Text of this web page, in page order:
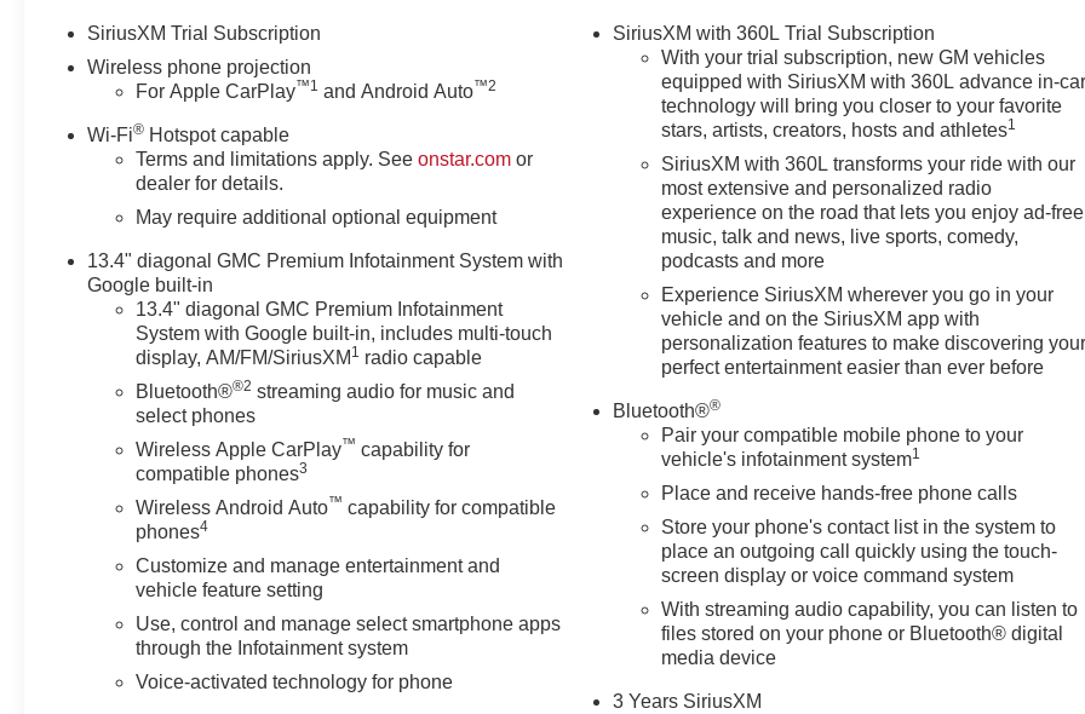
Amp Alternator), Technology Package (Inside Rearview Auo-Dimming Rear Camera Mirror and Multicolor 15 Diagonal
Head-Up Display), X31 Off-Road Package (Hill Descent Control and Off-Road Suspension), 10-Way Power Driver Seat
Adjuster with Lumbar, 10-Way Power Passenger Seat Adjuster with Lumbar, 1st and 2nd Rows All-Weather Floor
3 Years SiriusXM, 4-Wheel Disc Brakes, 7 Speakers, ABS brakes, Air Conditioning, Alloy wheels, AM/FM radio:
SiriusXM with 360L, Apple CarPlay/Android Auto, Auto High-beam Headlights, Auto-dimming door mirrors, Auto-
dimming Rear-View mirror, Automatic Emergency Braking, Automatic temperature control, Brake assist, Buckle to Drive,
Bumpers: body-color, Compass, Delay-off headlights, Driver door bin, Driver Memory, Driver vanity mirror, Dual front
impact airbags, Dual front side impact airbags, Electronic Stability Control, Emergency communication system: OnStar,
Engine Block Heater, Exhaust Brake, Following Distance Indicator, Forward Collision Alert, Front anti-roll bar, Front
Bucket Seats, Front Center Armrest, Front dual zone A/C, Front fog lights, Front License Plate Kit, Front Pedestrian
Braking, Front reading lights, Front wheel independent suspension, Fully automatic headlights, Heated door mirrors,
Heated front seats, Heated rear seats, Heated steering wheel, Heavy-Duty 80 Amp Battery, Hitch Guidance with Hitch
View, Illuminated entry, in-Vehicle Trailering System App, IntelliBeam Automatic High Beam on/Off, Lane Departure
Warning System, Low tire pressure warning, Memory seat, Occupant sensing airbag, Off-Road High Clearance Step,
Outside temperature display, Overhead airbag, Overhead console, Panic alarm, Passenger door bin, Passenger vanity
mirror, Perforated Leather-Appointed Front Seat Trim, Pickup Box, Power door mirrors, Power driver seat, Power
passenger seat, Power steering, Power windows, Power-Retractable Black Assist Steps, Premium audio system:
Premium GMC Infotainment System, Radio: AM/FM Stereo with Premium GMC Infotainment System, Rain sensing
wipers, Rear reading lights, Rear seat center armrest, Rear step bumper, Rear window defroster, Remote keyless entry,
Security system, Speed contr
SiriusXM Trial Subscription
Wireless phone projection
For Apple CarPlay™1 and Android Auto™2
Wi-Fi® Hotspot capable
Terms and limitations apply. Seeonstar.com or
dealer for details.
May require additional optional equipment
13.4" diagonal GMC Premium Infotainment System with
Google built-in
13.4" diagonal GMC Premium Infotainment
System with Google built-in, includes multi-touch
display, AM/FM/SiriusXM 1 radio capable
Bluetooth®®2 streaming audio for music and
select phones
Wireless Apple CarPlay™ capability for
compatible phones3
Wireless Android Auto™ capability for compatible
phones4
Customize and manage entertainment and
vehicle feature setting
Use, control and manage select smartphone apps
through the Infotainment system
Voice-activated technology for phone
SiriusXM with 360L Trial Subscription
With your trial subscription, new GM vehicles
equipped with SiriusXM with 360L advance in-
technology will bring you closer to your favorite
stars, artists, creators, hosts and athletes1
SiriusXM with 360L transforms your ride with our
most extensive and personalized radio
experience on the road that lets you enjoy ad-free
music, talk and news, live sports, comedy,
podcasts and more
Experience SiriusXM wherever you go in your
vehicle and on the SiriusXM app with
personalization features to make discovering
perfect entertainment easier than ever before
Bluetooth®®
Pair your compatible mobile phone to your
vehicle's infotainment system1
Place and receive hands-free phone calls
Store your phone's contact list in the system to
place an outgoing call quickly using the touch-
screen display or voice command system
With streaming audio capability, you can listen to
files stored on your phone or Bluetooth® digital
media device
3 Years SiriusXM